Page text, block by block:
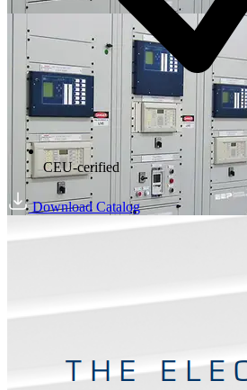
CEU-cerified
Download Catalog